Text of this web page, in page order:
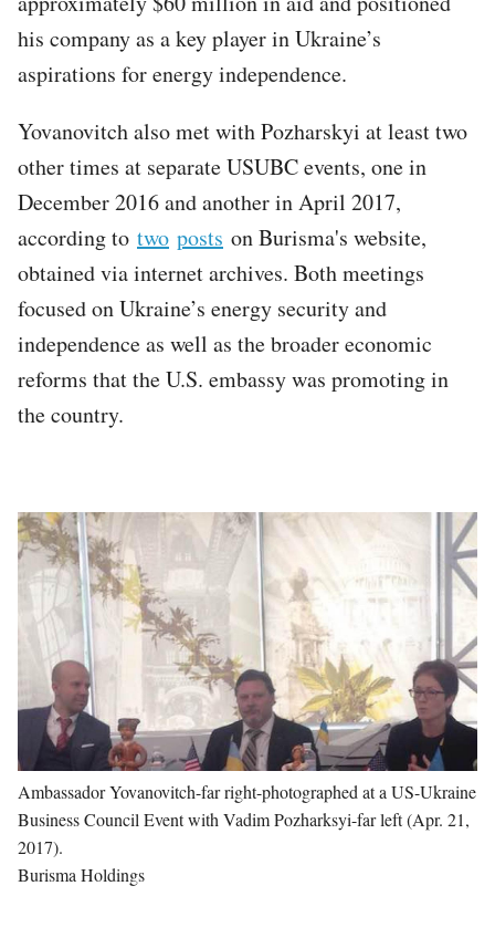
his company as a key player in Ukraine’s
aspirations for energy independence.
Yovanovitch also met with Pozharskyi at least two
other times at separate USUBC events, one in
December 2016 and another in April 2017,
according to two posts on Burisma's website,
obtained via internet archives. Both meetings
focused on Ukraine’s energy security and
independence as well as the broader economic
reforms that the U.S. embassy was promoting in
the country.
Image
Ambassador Yovanovitch-far right-photographed at a US-Ukraine
Business Council Event with Vadim Pozharksyi-far left (Apr. 21,
2017).
Burisma Holdings